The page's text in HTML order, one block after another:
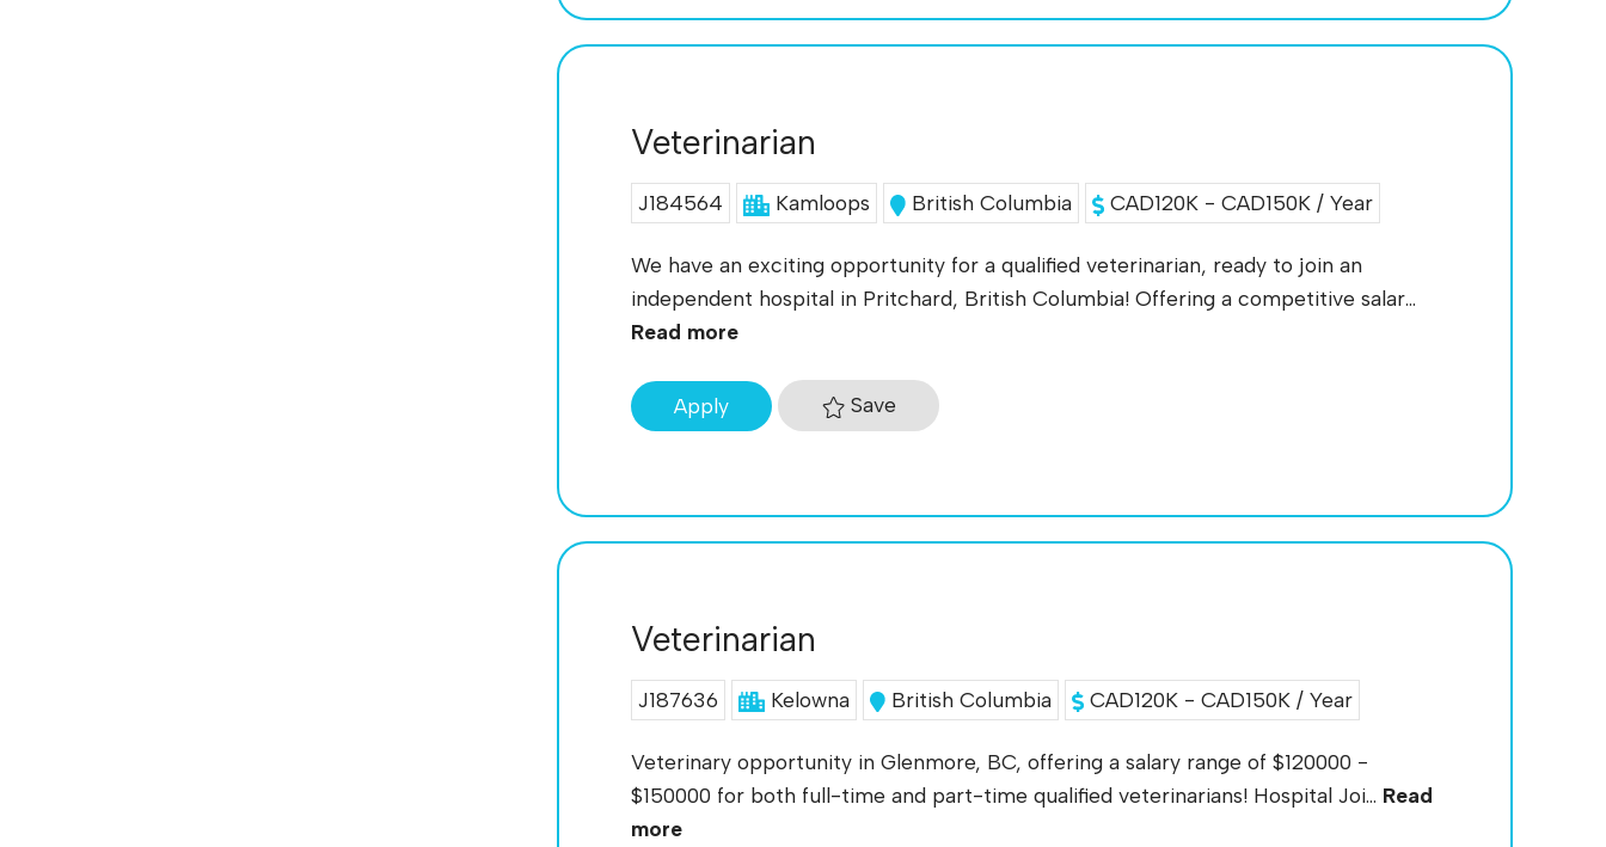
Veterinarian
J184564 Kamloops British Columbia CAD120K - CAD150K / Year
We have an exciting opportunity for a qualified veterinarian, ready to join an
independent hospital in Pritchard, British Columbia! Offering a competitive salar...
Read more
Apply Save
Veterinarian
J187636 Kelowna British Columbia CAD120K - CAD150K / Year
Veterinary opportunity in Glenmore, BC, offering a salary range of $120000 -
$150000 for both full-time and part-time qualified veterinarians! Hospital Joi... Read
more